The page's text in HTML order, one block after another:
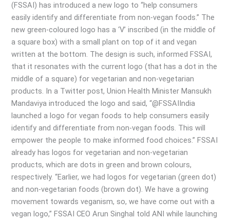
(FSSAI) has introduced a new logo to “help consumers
easily identify and differentiate from non-vegan foods.” The
new green-coloured logo has a ‘V’ inscribed (in the middle of
a square box) with a small plant on top of it and vegan
written at the bottom. The design is such, informed FSSAI,
that it resonates with the current logo (that has a dot in the
middle of a square) for vegetarian and non-vegetarian
products. In a Twitter post, Union Health Minister Mansukh
Mandaviya introduced the logo and said, “@FSSAIIndia
launched a logo for vegan foods to help consumers easily
identify and differentiate from non-vegan foods. This will
empower the people to make informed food choices.” FSSAI
already has logos for vegetarian and non-vegetarian
products, which are dots in green and brown colours,
respectively. “Earlier, we had logos for vegetarian (green dot)
and non-vegetarian foods (brown dot). We have a growing
movement towards veganism, so, we have come out with a
vegan logo,” FSSAI CEO Arun Singhal told ANI while launching